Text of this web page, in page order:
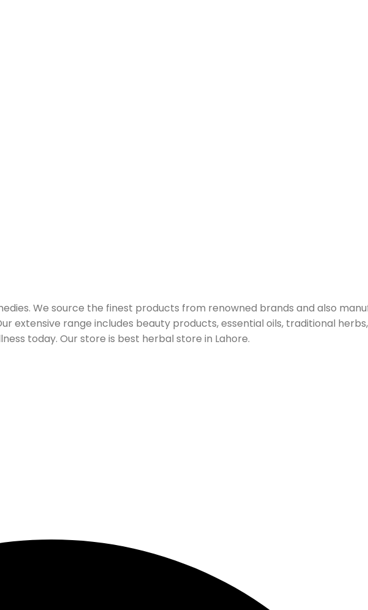
We source the finest products from renowned brands and also
range includes beauty products, essential oils, traditional
today. Our store is best herbal store in Lahore.